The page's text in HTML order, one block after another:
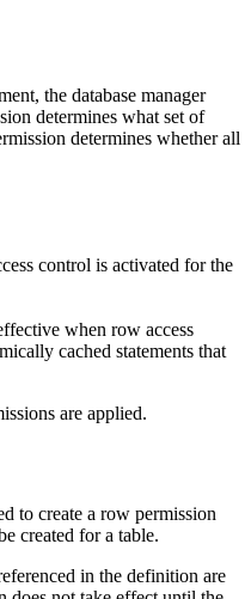
the database manager
determines what set of
determines whether all
control is activated for the
when row access
cached statements that
are applied.
to create a row permission
created for a table.
in the definition are